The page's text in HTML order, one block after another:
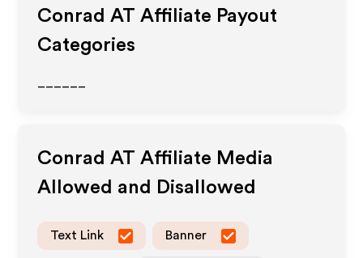
Conrad AT Affiliate Payout
Categories
Conrad AT Affiliate Media
Allowed and Disallowed
Text Link Banner